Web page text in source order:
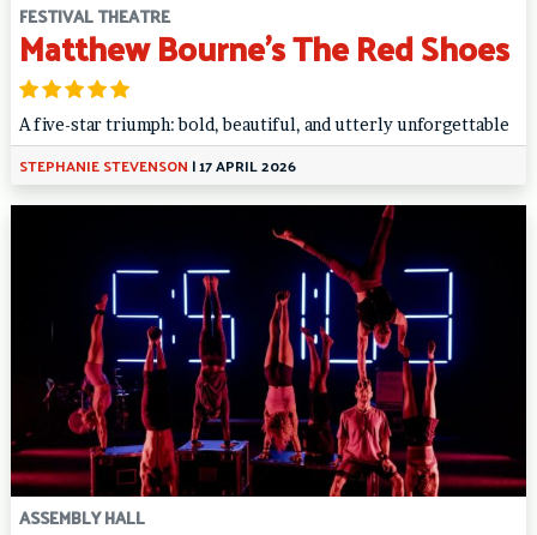
FESTIVAL THEATRE
Matthew Bourne’s The Red Shoes
A five-star triumph: bold, beautiful, and utterly unforgettable
STEPHANIE STEVENSON |17 APRIL 2026
ASSEMBLY HALL